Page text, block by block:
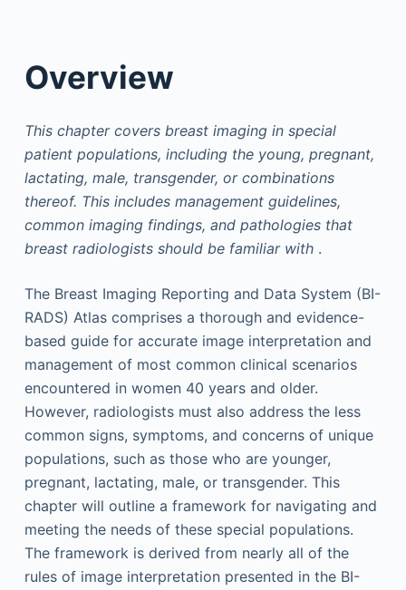
Overview
This chapter covers breast imaging in special
patient populations, including the young, pregnant,
lactating, male, transgender, or combinations
thereof. This includes management guidelines,
common imaging findings, and pathologies that
breast radiologists should be familiar with.
The Breast Imaging Reporting and Data System (BI-
RADS) Atlas comprises a thorough and evidence-
based guide for accurate image interpretation and
management of most common clinical scenarios
encountered in women 40 years and older.
However, radiologists must also address the less
common signs, symptoms, and concerns of unique
populations, such as those who are younger,
pregnant, lactating, male, or transgender. This
chapter will outline a framework for navigating and
meeting the needs of these special populations.
The framework is derived from nearly all of the
rules of image interpretation presented in the BI-